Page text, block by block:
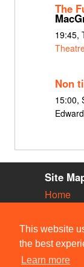
This website
the best
Learn more
The
19:45,
Non
15:00,
Site
Home
Vacancies
Venues
People